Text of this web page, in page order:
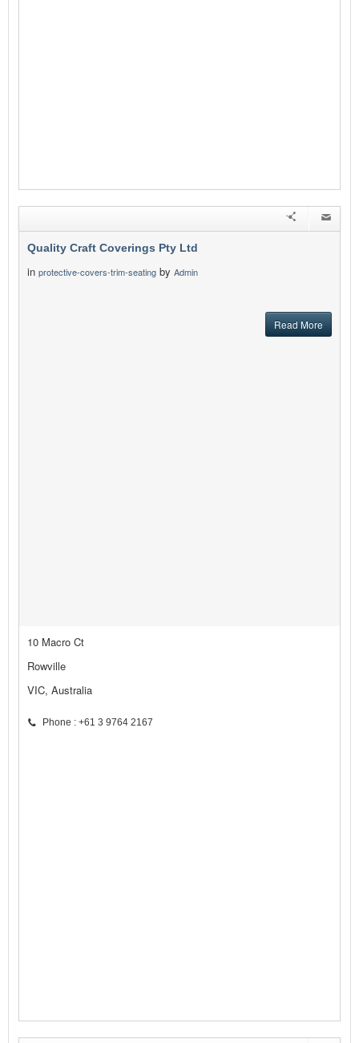
Quality Craft Coverings Pty Ltd
in protective-covers-trim-seating by Admin
Read More
10 Macro Ct
Rowville
VIC, Australia
Phone : +61 3 9764 2167